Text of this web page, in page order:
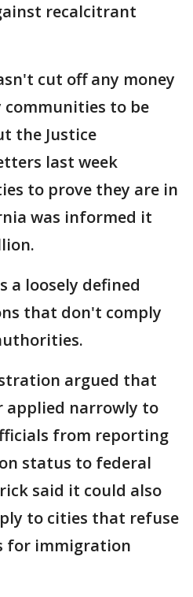
recalcitrant
cut off any money
communities to be
the Justice
last week
to prove they are in
was informed it
a loosely defined
that don't comply
argued that
applied narrowly to
from reporting
status to federal
said it could also
to cities that refuse
for immigration